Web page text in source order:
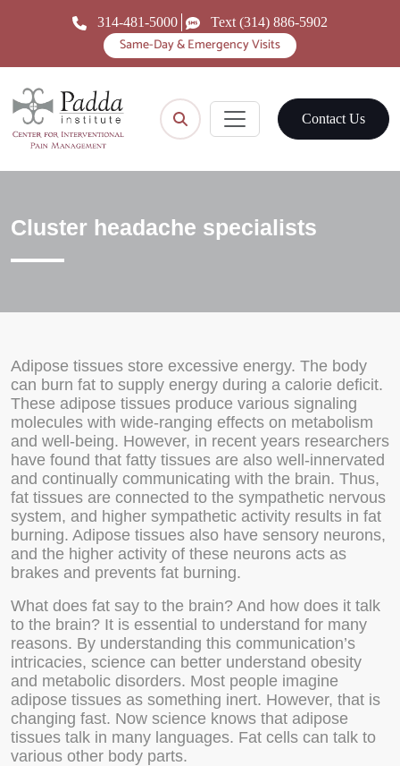
Same-Day & Emergency Visits
314-481-5000 Text (314) 886-5902
Contact Us
Cluster headache specialists
Adipose tissues store excessive energy. The body
can burn fat to supply energy during a calorie deficit.
These adipose tissues produce various signaling
molecules with wide-ranging effects on metabolism
and well-being. However, in recent years researchers
have found that fatty tissues are also well-innervated
and continually communicating with the brain. Thus,
fat tissues are connected to the sympathetic nervous
system, and higher sympathetic activity results in fat
burning. Adipose tissues also have sensory neurons,
and the higher activity of these neurons acts as
brakes and prevents fat burning.
What does fat say to the brain? And how does it talk
to the brain? It is essential to understand for many
reasons. By understanding this communication’s
intricacies, science can better understand obesity
and metabolic disorders. Most people imagine
adipose tissues as something inert. However, that is
changing fast. Now science knows that adipose
tissues talk in many languages. Fat cells can talk to
various other body parts.